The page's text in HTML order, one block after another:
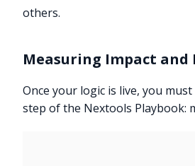
others.
Measuring Impact
Once your logic is live, you
step of the Nextools Playbook: